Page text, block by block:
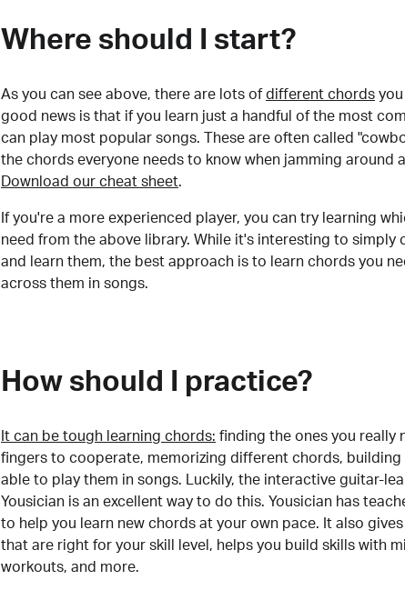
Where should I start?
As you can see above, there are lots of different chords
good news is that if you learn just a handful of the most
can play most popular songs. These are often called
the chords everyone needs to know when jamming around
Download our cheat sheet.
If you're a more experienced player, you can try learning
need from the above library. While it's interesting to simply
and learn them, the best approach is to learn chords you
across them in songs.
How should I practice?
It can be tough learning chords: finding the ones you really
fingers to cooperate, memorizing different chords, building
able to play them in songs. Luckily, the interactive guitar-
Yousician is an excellent way to do this. Yousician has
to help you learn new chords at your own pace. It also
that are right for your skill level, helps you build skills with
workouts, and more.